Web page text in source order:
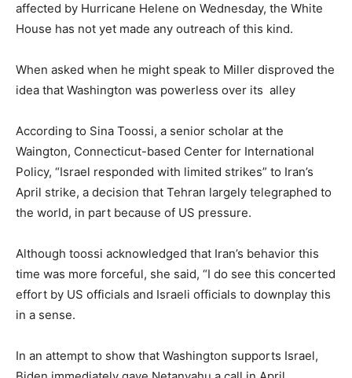
affected by Hurricane Helene on Wednesday, the White
House has not yet made any outreach of this kind.
When asked when he might speak to Miller disproved the
idea that Washington was powerless over its alley
According to Sina Toossi, a senior scholar at the
Waington, Connecticut-based Center for International
Policy, “Israel responded with limited strikes” to Iran’s
April strike, a decision that Tehran largely telegraphed to
the world, in part because of US pressure.
Although toossi acknowledged that Iran’s behavior this
time was more forceful, she said, “I do see this concerted
effort by US officials and Israeli officials to downplay this
in a sense.
In an attempt to show that Washington supports Israel,